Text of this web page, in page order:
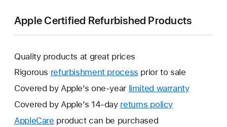
Apple Certified Refurbished Products
Quality products at great prices
Rigorous refurbishment process prior to sale
Covered by Apple’s one-year limited warrantyThis
Covered by Apple’s 14-day returns policy
AppleCare This
product can be purchased